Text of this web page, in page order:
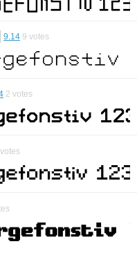
9.14 9 votes
2 votes
votes